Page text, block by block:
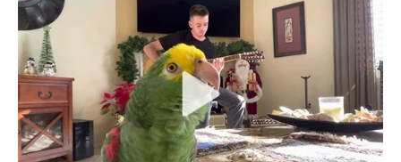
Trending Comments
Bad News for everyone living in South Africa this
morning As Nigerian Threaten To Take Over SA
SEPTEMBER 11, 2024